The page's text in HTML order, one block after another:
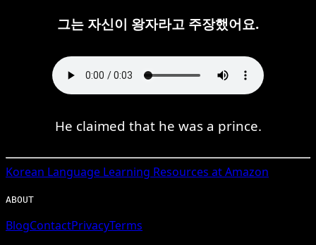
그는 자신이 왕자라고 주장했어요.
He claimed that he was a prince.
Korean Language Learning Resources at Amazon
ABOUT
BlogContactPrivacyTerms